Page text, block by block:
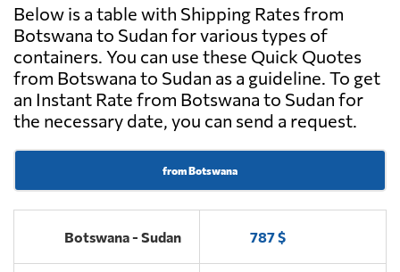
Below is a table with Shipping Rates from
Botswana to Sudan for various types of
containers. You can use these Quick Quotes
from Botswana to Sudan as a guideline. To get
an Instant Rate from Botswana to Sudan for
the necessary date, you can send a request.
from Botswana
Botswana - Sudan 787 $